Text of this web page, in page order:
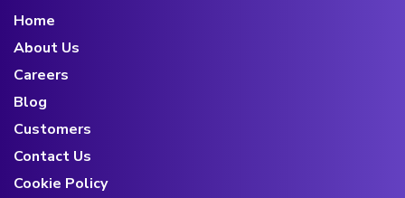
Home
About Us
Careers
Blog
Customers
Contact Us
Cookie Policy